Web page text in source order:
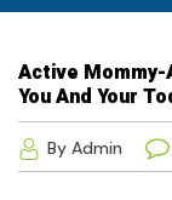
Active
You And Your
By Admin